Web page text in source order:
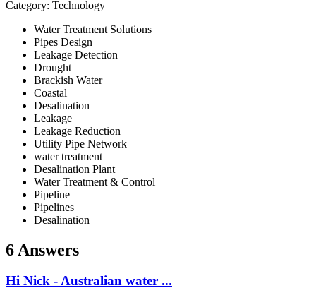
Category: Technology
Water Treatment Solutions
Pipes Design
Leakage Detection
Drought
Brackish Water
Coastal
Desalination
Leakage
Leakage Reduction
Utility Pipe Network
water treatment
Desalination Plant
Water Treatment & Control
Pipeline
Pipelines
Desalination
6 Answers
Hi Nick - Australian water ...